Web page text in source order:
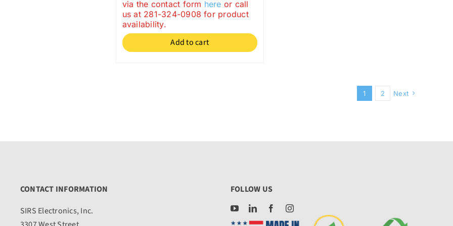
price
was:
$33.95.
price
is:
$29.95.
via the contact form here or call
us at 281-324-0908 for product
availability.
Add to cart
1 2 Next
CONTACT INFORMATION
SIRS Electronics, Inc.
FOLLOW US